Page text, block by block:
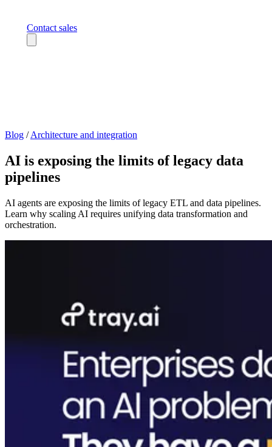
Contact sales
Blog / Architecture and integration
AI is exposing the limits of legacy data
pipelines
AI agents are exposing the limits of legacy ETL and data pipelines.
Learn why scaling AI requires unifying data transformation and
orchestration.